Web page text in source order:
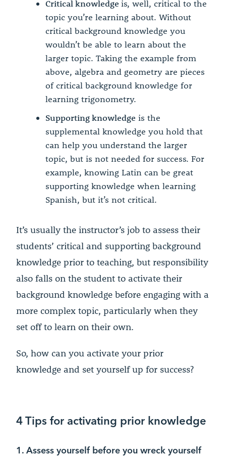
Critical knowledge is, well, critical to the
topic you’re learning about. Without
critical background knowledge you
wouldn’t be able to learn about the
larger topic. Taking the example from
above, algebra and geometry are pieces
of critical background knowledge for
learning trigonometry.
Supporting knowledge is the
supplemental knowledge you hold that
can help you understand the larger
topic, but is not needed for success. For
example, knowing Latin can be great
supporting knowledge when learning
Spanish, but it’s not critical.
It’s usually the instructor’s job to assess their
students’ critical and supporting background
knowledge prior to teaching, but responsibility
also falls on the student to activate their
background knowledge before engaging with a
more complex topic, particularly when they
set off to learn on their own.
So, how can you activate your prior
knowledge and set yourself up for success?
4 Tips for activating prior knowledge
1. Assess yourself before you wreck yourself